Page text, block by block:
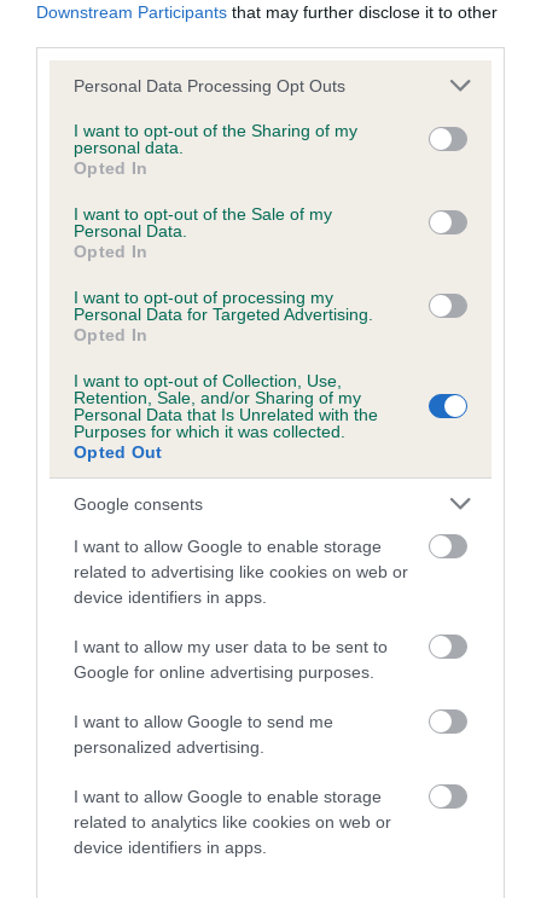
Downstream Participants that may further disclose it to other
Please note that this website/app uses one or more Google
not limited to your visit or usage behaviour. You may click to
grant or deny consent to Google and its third-party tags to
use your data for below specified purposes in below Google
consent section.
Personal Data Processing Opt Outs
I want to opt-out of the Sharing of my
personal data.
Opted In
I want to opt-out of the Sale of my
Personal Data.
Opted In
I want to opt-out of processing my
Personal Data for Targeted Advertising.
Opted In
I want to opt-out of Collection, Use,
Retention, Sale, and/or Sharing of my
Personal Data that Is Unrelated with the
Purposes for which it was collected.
Opted Out
Google consents
I want to allow Google to enable storage
related to advertising like cookies on web or
device identifiers in apps.
I want to allow my user data to be sent to
Google for online advertising purposes.
I want to allow Google to send me
personalized advertising.
I want to allow Google to enable storage
related to analytics like cookies on web or
device identifiers in apps.
our system to meet The Kennel Club Health Standard.
Please contact the owner to confirm if it has been
obtained.
Inbreeding coefficient
Coefficient of Inbreeding (CoI)
Inbreeding coefficient for ECLIPSE OF THE
MOON LADY is 3.8%
24 generations available of which 7 are complete
Breed average CoI 6.5%
COI Description
Estimated Breeding Values (EBVs)
is more or less likely to have, and pass on genes, related to
hip/elbow dysplasia. EBVs link the information about dog's
family with data from the BVA/KC health schemes.They tell
us how the individual dog compares to the rest of the breed:
A dog with an EBV that is a minus number has a lower
than average risk of having genes linked to hip/elbow
dysplasia